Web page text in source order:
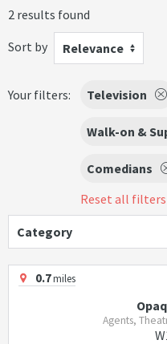
2 results found
Sort by
Relevance
Your filters: Television
Walk-on &
Comedians
Reset all filters
Category
0.7miles
Agents,